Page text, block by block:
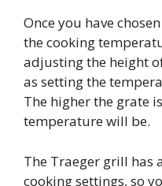
Once you have
the cooking
adjusting the height
as setting the
The higher the grate
temperature will be.
The Traeger grill has
cooking settings, so